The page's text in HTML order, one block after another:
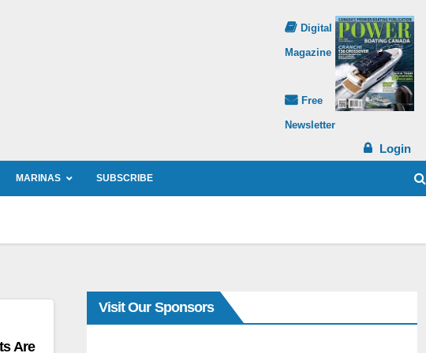
Digital
Magazine
Free
Newsletter
Login
MARINAS SUBSCRIBE
Are
Visit Our Sponsors